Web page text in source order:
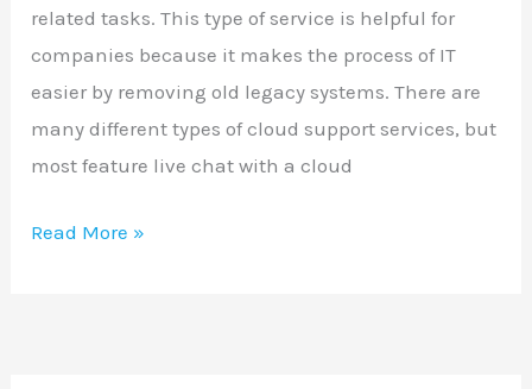
related tasks. This type of service is helpful for
companies because it makes the process of IT
easier by removing old legacy systems. There are
many different types of cloud support services, but
most feature live chat with a cloud
Read More »